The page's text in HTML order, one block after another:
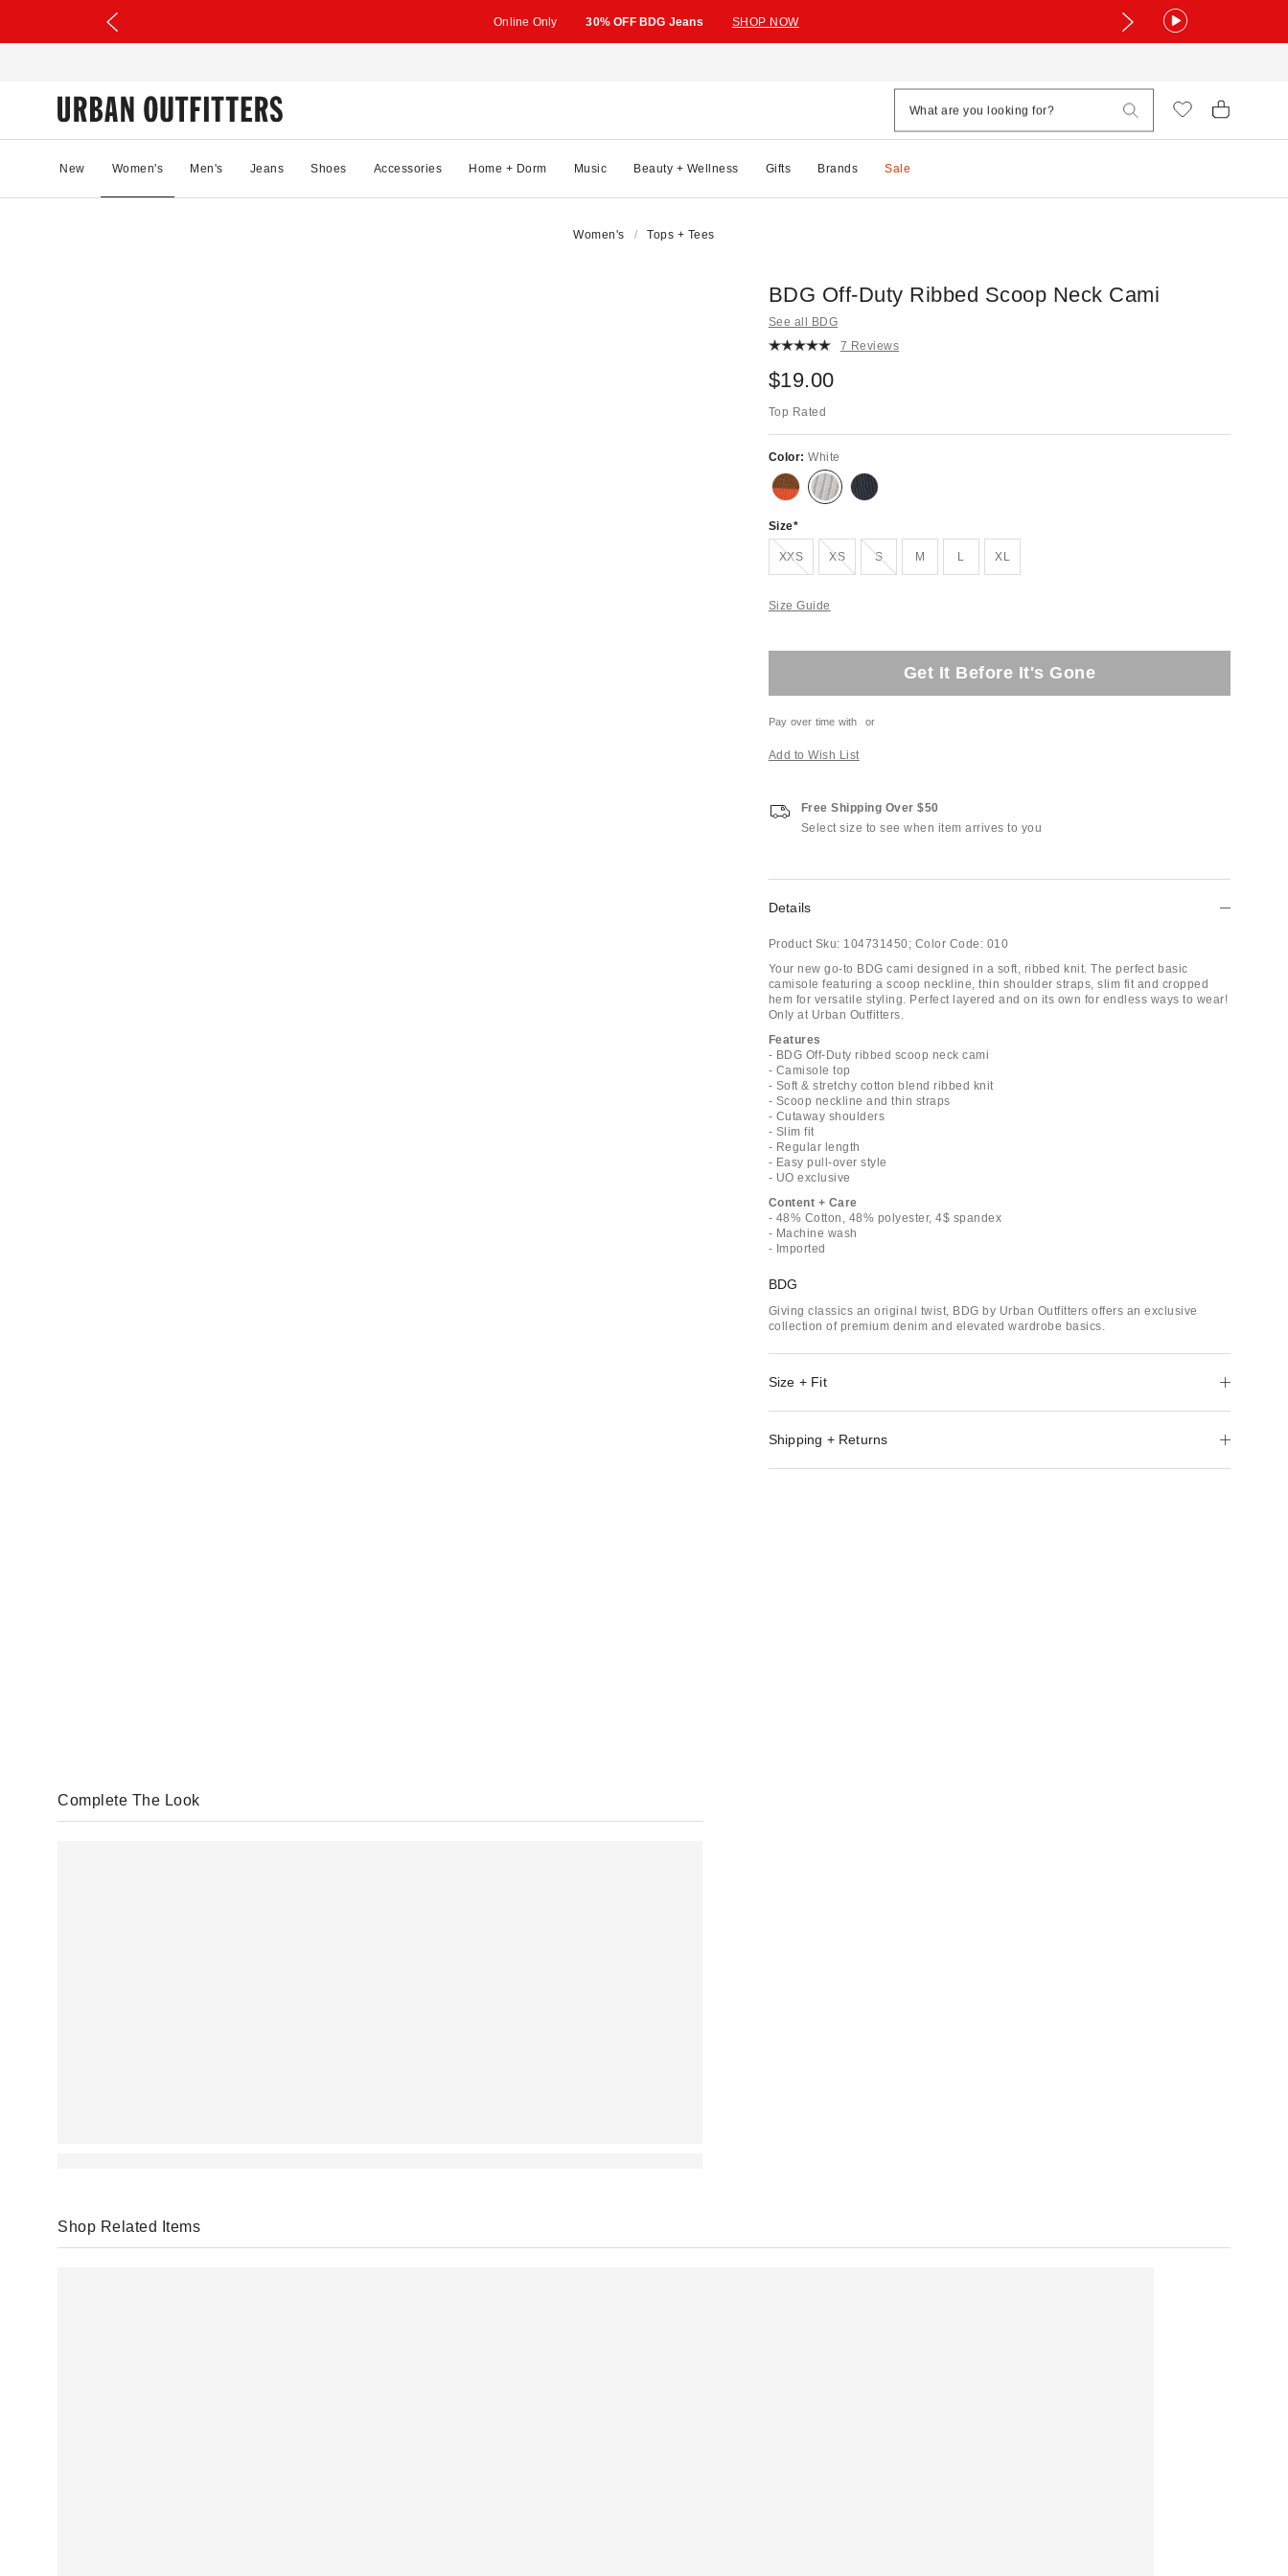
Online Only 30% OFF BDG Jeans SHOP NOW
New Women's Men's Jeans Shoes Accessories Home + Dorm Music Beauty + Wellness Gifts Brands Sale
Women's Tops + Tees
BDG Off-Duty Ribbed Scoop Neck Cami
See all BDG
7 Reviews
$19.00
Top Rated
Color:White
Size
XXSOut of Stock XSOut of Stock SOut of Stock M L XL
Size Guide
Get It Before It's Gone
Pay over time with or
Add to Wish List
Free Shipping Over $50
Select size to see when item arrives to you
Details
Product Sku: 104731450; Color Code: 010
Your new go-to BDG cami designed in a soft, ribbed knit. The perfect basic
camisole featuring a scoop neckline, thin shoulder straps, slim fit and cropped
hem for versatile styling. Perfect layered and on its own for endless ways to wear!
Only at Urban Outfitters.
Features
- BDG Off-Duty ribbed scoop neck cami
- Camisole top
- Soft & stretchy cotton blend ribbed knit
- Scoop neckline and thin straps
- Cutaway shoulders
- Slim fit
- Regular length
- Easy pull-over style
- UO exclusive
Content + Care
- 48% Cotton, 48% polyester, 4$ spandex
- Machine wash
- Imported
BDG
Giving classics an original twist, BDG by Urban Outfitters offers an exclusive
collection of premium denim and elevated wardrobe basics.
Size + Fit
Shipping + Returns
Complete The Look
Shop Related Items